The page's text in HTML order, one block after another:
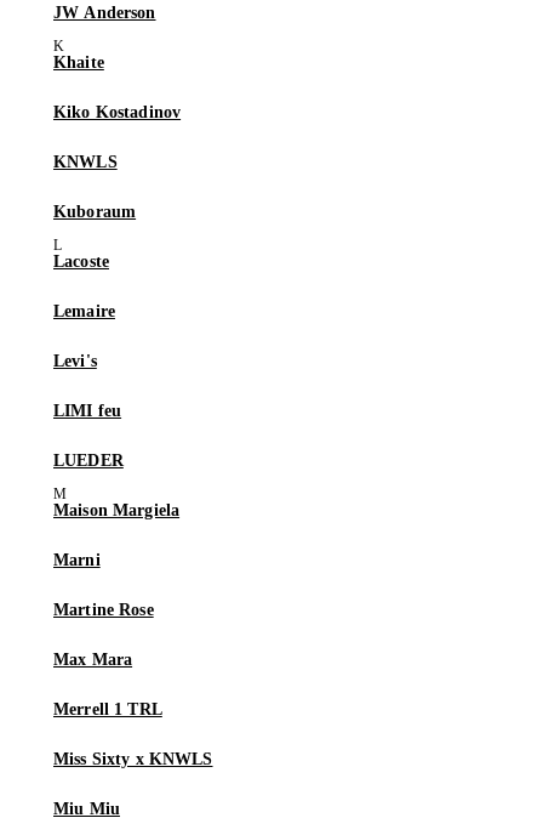
JW Anderson
Khaite
Kiko Kostadinov
KNWLS
Kuboraum
Lacoste
Lemaire
Levi's
LIMI feu
LUEDER
Maison Margiela
Marni
Martine Rose
Max Mara
Merrell 1 TRL
Miss Sixty x KNWLS
Miu Miu